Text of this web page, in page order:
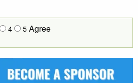
4 5 Agree